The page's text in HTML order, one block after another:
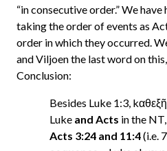
“in consecutive order.” We
taking the order of events as
order in which they occurred.
and Viljoen the last word on
Conclusion:
Besides Luke 1:3,
Luke and Acts in the
Acts 3:24 and 11:4(i.e.